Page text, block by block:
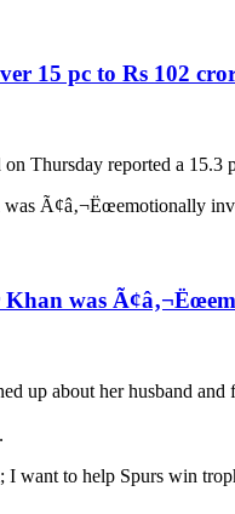
15 pc to Rs 102
Thursday reported a 15.3
was
up about her husband